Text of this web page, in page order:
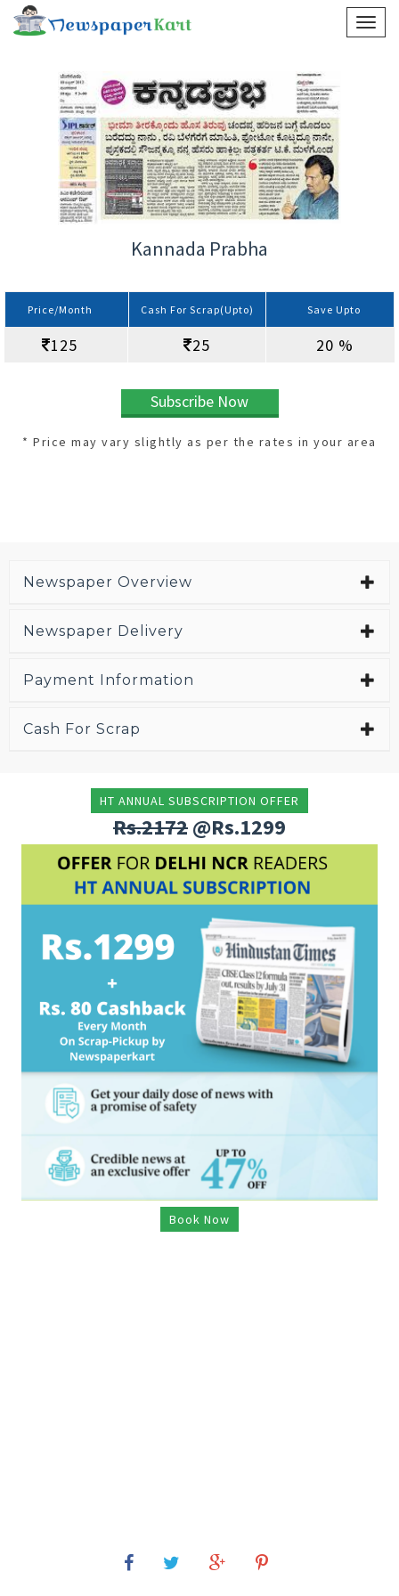
Kannada Prabha
Price/Month Cash For Scrap(Upto) Save Upto
125 25 20 %
Subscribe Now
* Price may vary slightly as per the rates in your area
Newspaper Overview
Newspaper Delivery
Payment Information
Cash For Scrap
HT ANNUAL SUBSCRIPTION OFFER
Rs.2172@Rs.1299
Book Now